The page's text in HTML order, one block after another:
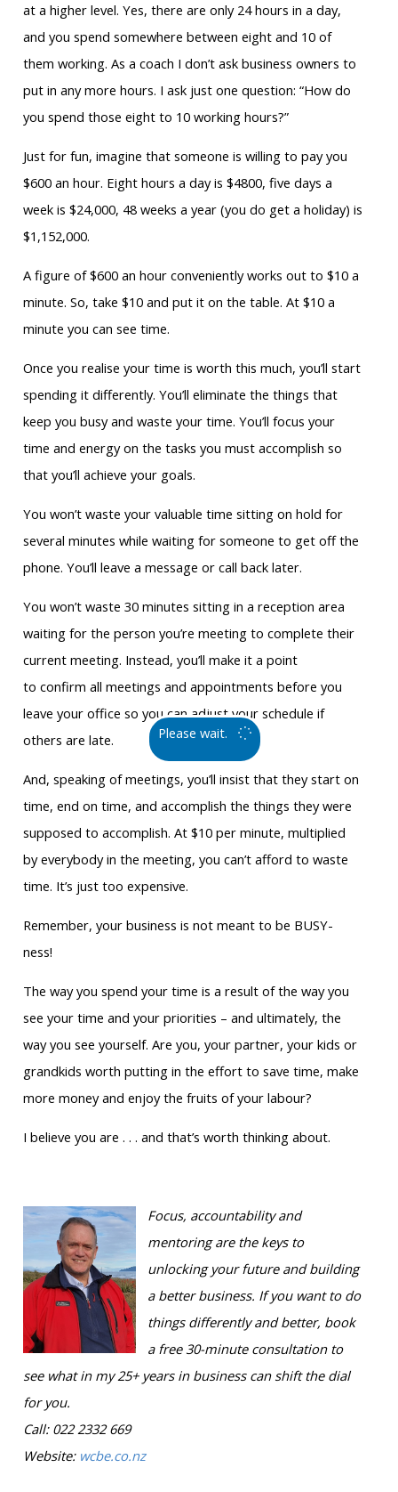
at a higher level. Yes, there are only 24 hours in a day,
and you spend somewhere between eight and 10 of
them working. As a coach I don’t ask business owners to
put in any more hours. I ask just one question: “How do
you spend those eight to 10 working hours?”
Just for fun, imagine that someone is willing to pay you
$600 an hour. Eight hours a day is $4800, five days a
week is $24,000, 48 weeks a year (you do get a holiday) is
$1,152,000.
A figure of $600 an hour conveniently works out to $10 a
minute. So, take $10 and put it on the table. At $10 a
minute you can see time.
Once you realise your time is worth this much, you’ll start
spending it differently. You’ll eliminate the things that
keep you busy and waste your time. You’ll focus your
time and energy on the tasks you must accomplish so
that you’ll achieve your goals.
You won’t waste your valuable time sitting on hold for
several minutes while waiting for someone to get off the
phone. You’ll leave a message or call back later.
You won’t waste 30 minutes sitting in a reception area
waiting for the person you’re meeting to complete their
current meeting. Instead, you’ll make it a point
to confirm all meetings and appointments before you
leave your office so you can adjust your schedule if
others are late.
And, speaking of meetings, you’ll insist that they start on
time, end on time, and accomplish the things they were
supposed to accomplish. At $10 per minute, multiplied
by everybody in the meeting, you can’t afford to waste
time. It’s just too expensive.
Remember, your business is not meant to be BUSY-
ness!
The way you spend your time is a result of the way you
see your time and your priorities – and ultimately, the
way you see yourself. Are you, your partner, your kids or
grandkids worth putting in the effort to save time, make
more money and enjoy the fruits of your labour?
I believe you are . . . and that’s worth thinking about.
Focus, accountability and
mentoring are the keys to
unlocking your future and building
a better business. If you want to do
things differently and better, book
a free 30-minute consultation to
see what in my 25+ years in business can shift the dial
for you.
Call: 022 2332 669
Website: wcbe.co.nz
Please wait.